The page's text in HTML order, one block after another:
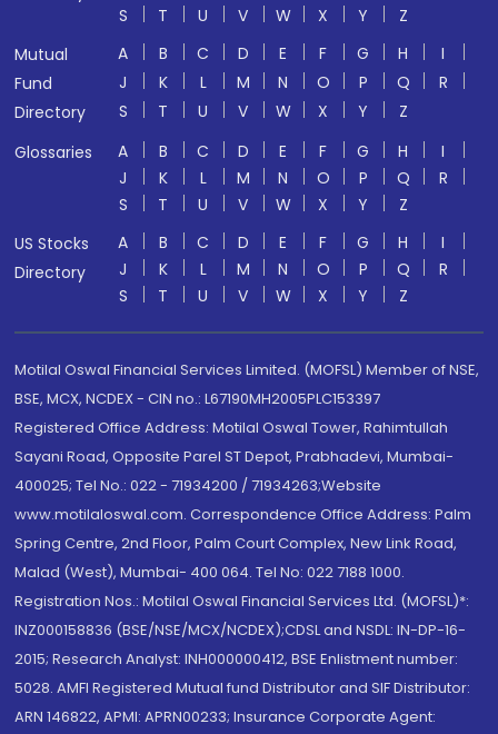
S
T U V W X Y
Z
Mutual
Fund
Directory
A B C D E F G H
I
J
K L M N O P Q
R
S
T U V W X Y
Z
Glossaries
A B C D E F G H
I
J
K L M N O P Q
R
S
T U V W X Y
Z
US Stocks
Directory
A B C D E F G H
I
J
K L M N O P Q
R
S
T U V W X Y Z
Motilal Oswal Financial Services Limited. (MOFSL) Member of NSE,
BSE, MCX, NCDEX - CIN no.: L67190MH2005PLC153397
Registered Office Address: Motilal Oswal Tower, Rahimtullah
Sayani Road, Opposite Parel ST Depot, Prabhadevi, Mumbai-
400025; Tel No.: 022 - 71934200 / 71934263;Website
www.motilaloswal.com. Correspondence Office Address: Palm
Spring Centre, 2nd Floor, Palm Court Complex, New Link Road,
Malad (West), Mumbai- 400 064. Tel No: 022 7188 1000.
Registration Nos.: Motilal Oswal Financial Services Ltd. (MOFSL)*:
INZ000158836 (BSE/NSE/MCX/NCDEX);CDSL and NSDL: IN-DP-16-
2015; Research Analyst: INH000000412, BSE Enlistment number:
5028. AMFI Registered Mutual fund Distributor and SIF Distributor:
ARN 146822, APMI: APRN00233; Insurance Corporate Agent: